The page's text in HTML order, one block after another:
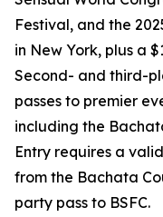
Festival, and the
in New York, plus a
Second- and third-
passes to premier
including the
Entry requires a
from the Bachata
party pass to BSFC.